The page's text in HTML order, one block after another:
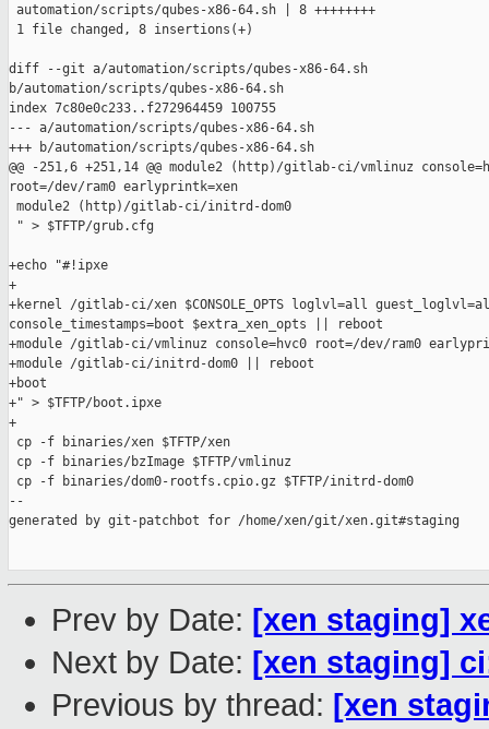
automation/scripts/qubes-x86-64.sh | 8 ++++++++
1 file changed, 8 insertions(+)
diff --git a/automation/scripts/qubes-x86-64.sh
b/automation/scripts/qubes-x86-64.sh
index 7c80e0c233..f272964459 100755
--- a/automation/scripts/qubes-x86-64.sh
+++ b/automation/scripts/qubes-x86-64.sh
@@ -251,6 +251,14 @@ module2 (http)/gitlab-ci/vmlinuz
root=/dev/ram0 earlyprintk=xen
module2 (http)/gitlab-ci/initrd-dom0
" > $TFTP/grub.cfg
+echo "#!ipxe
+
+kernel /gitlab-ci/xen $CONSOLE_OPTS loglvl=all guest_loglvl=all
console_timestamps=boot $extra_xen_opts || reboot
+module /gitlab-ci/vmlinuz console=hvc0 root=/dev/ram0
+module /gitlab-ci/initrd-dom0 || reboot
+boot
+" > $TFTP/boot.ipxe
+
cp -f binaries/xen $TFTP/xen
cp -f binaries/bzImage $TFTP/vmlinuz
cp -f binaries/dom0-rootfs.cpio.gz $TFTP/initrd-dom0
--
generated by git-patchbot for /home/xen/git/xen.git#staging
Prev by Date: [xen staging]
Next by Date: [xen staging]
Previous by thread: [xen